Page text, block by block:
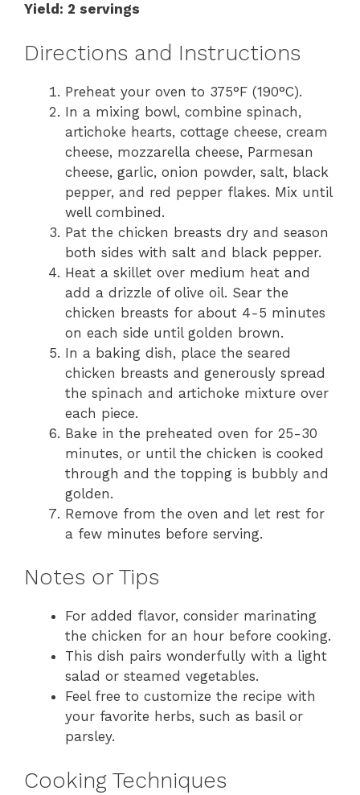
Yield: 2 servings
Directions and Instructions
Preheat your oven to 375°F (190°C).
In a mixing bowl, combine spinach,
artichoke hearts, cottage cheese, cream
cheese, mozzarella cheese, Parmesan
cheese, garlic, onion powder, salt, black
pepper, and red pepper flakes. Mix until
well combined.
Pat the chicken breasts dry and season
both sides with salt and black pepper.
Heat a skillet over medium heat and
add a drizzle of olive oil. Sear the
chicken breasts for about 4-5 minutes
on each side until golden brown.
In a baking dish, place the seared
chicken breasts and generously spread
the spinach and artichoke mixture over
each piece.
Bake in the preheated oven for 25-30
minutes, or until the chicken is cooked
through and the topping is bubbly and
golden.
Remove from the oven and let rest for
a few minutes before serving.
Notes or Tips
For added flavor, consider marinating
the chicken for an hour before cooking.
This dish pairs wonderfully with a light
salad or steamed vegetables.
Feel free to customize the recipe with
your favorite herbs, such as basil or
parsley.
Cooking Techniques